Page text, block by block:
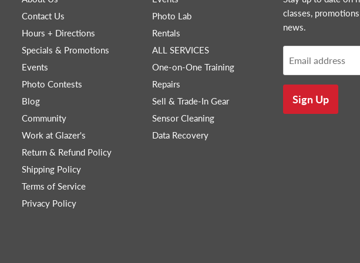
Contact Us
Hours + Directions
Specials & Promotions
Events
Photo Contests
Blog
Community
Work at Glazer's
Return & Refund Policy
Shipping Policy
Terms of Service
Privacy Policy
Photo Lab
Rentals
ALL SERVICES
One-on-One Training
Repairs
Sell & Trade-In Gear
Sensor Cleaning
Data Recovery
classes,
news.
Email address
Sign Up